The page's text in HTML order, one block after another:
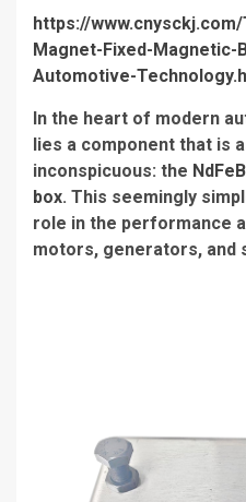
https://
Magnet-Fixed-Magnetic-
Automotive-
In the heart of modern
lies a component that is
inconspicuous: the
box. This seemingly
role in the performance
motors, generators, and